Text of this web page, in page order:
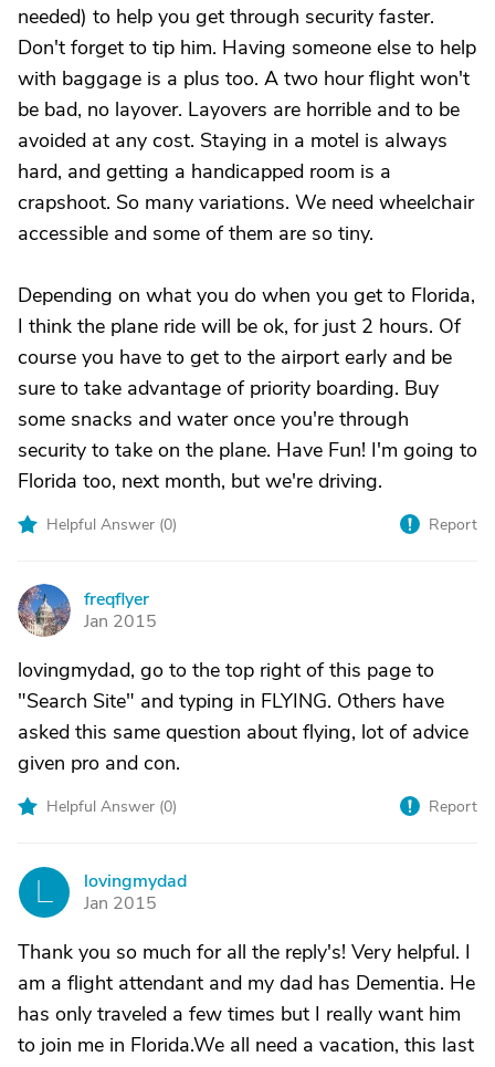
needed) to help you get through security faster.
Don't forget to tip him. Having someone else to help
with baggage is a plus too. A two hour flight won't
be bad, no layover. Layovers are horrible and to be
avoided at any cost. Staying in a motel is always
hard, and getting a handicapped room is a
crapshoot. So many variations. We need wheelchair
accessible and some of them are so tiny.
Depending on what you do when you get to Florida,
I think the plane ride will be ok, for just 2 hours. Of
course you have to get to the airport early and be
sure to take advantage of priority boarding. Buy
some snacks and water once you're through
security to take on the plane. Have Fun! I'm going to
Florida too, next month, but we're driving.
Helpful Answer (0) Report
F
freqflyer
Jan 2015
lovingmydad, go to the top right of this page to
"Search Site" and typing in FLYING. Others have
asked this same question about flying, lot of advice
given pro and con.
Helpful Answer (0) Report
lovingmydad
Jan 2015
Thank you so much for all the reply's! Very helpful. I
am a flight attendant and my dad has Dementia. He
has only traveled a few times but I really want him
to join me in Florida.We all need a vacation, this last